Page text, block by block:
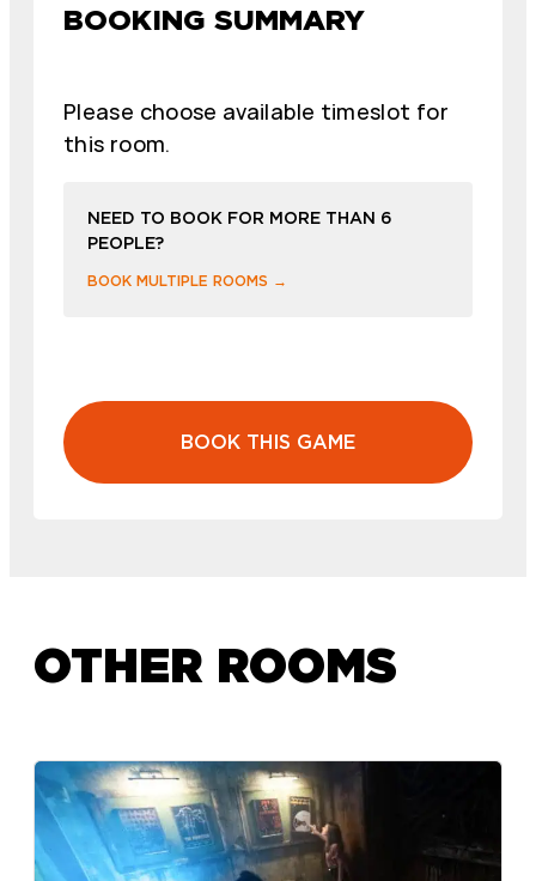
BOOKING SUMMARY
Please choose available timeslot for
this room.
NEED TO BOOK FOR MORE THAN 6
PEOPLE?
BOOK MULTIPLE ROOMS →
BOOK THIS GAME
OTHER ROOMS